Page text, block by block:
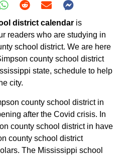
district calendar is
readers who are studying in
school district. We are here
county school district
state, schedule to help
city.
county school district in
after the Covid crisis. In
county school district in have
county school district
The Mississippi school